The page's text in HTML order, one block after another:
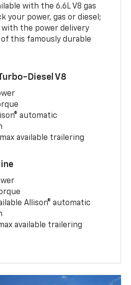
with the 6.6L V8 gas
your power, gas or diesel;
with the power delivery
this famously durable
Diesel V8
automatic
max available trailering
Allison® automatic
available trailering